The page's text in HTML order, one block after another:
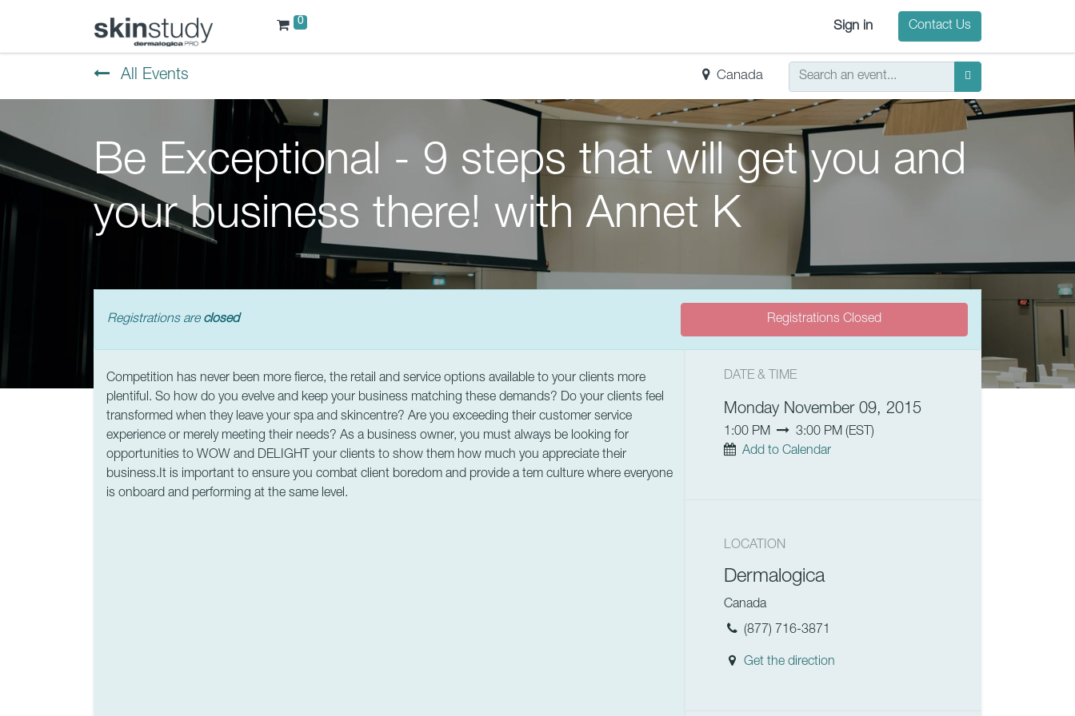
0 Sign in Contact Us
All Events Canada
Be Exceptional - 9 steps that will get you and
your business there! with Annet K
Registrations are closed Registrations Closed
Competition has never been more fierce, the retail and service options available to your clients more
plentiful. So how do you evelve and keep your business matching these demands? Do your clients feel
transformed when they leave your spa and skincentre? Are you exceeding their customer service
experience or merely meeting their needs? As a business owner, you must always be looking for
opportunities to WOW and DELIGHT your clients to show them how much you appreciate their
business.It is important to ensure you combat client boredom and provide a tem culture where everyone
is onboard and performing at the same level.
DATE & TIME
Monday November 09, 2015
1:00 PM 3:00 PM (EST )
Add to Calendar
LOCATION
Dermalogica
Canada
(877) 716-3871
Get the direction